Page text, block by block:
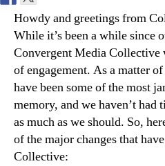
Howdy and greetings from
While it’s been a while since
Convergent Media
of engagement. As a matter
have been some of the most
memory, and we haven’t had
as much as we should. So,
of the major changes that
Collective: